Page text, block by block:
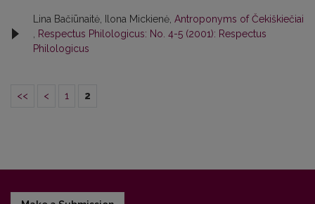
Lina Bačiūnaitė, Ilona Mickienė, Antroponyms of Čekiškiečiai
Respectus Philologicus: No. 4-5 (2001): Respectus
Philologicus
<< < 1 2